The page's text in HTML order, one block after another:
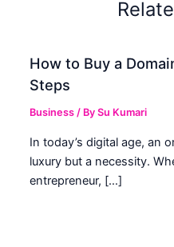
How to Buy a
Steps
Business / BySu Kumari
In today’s digital age, an
luxury but a necessity.
entrepreneur, […]